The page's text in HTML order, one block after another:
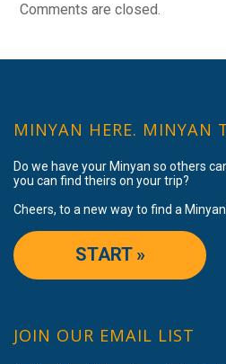
Comments are closed.
MINYAN HERE. MINYAN
Do we have your Minyan so others
you can find theirs on your trip?
Cheers, to a new way to find a
START »
JOIN OUR EMAIL LIST